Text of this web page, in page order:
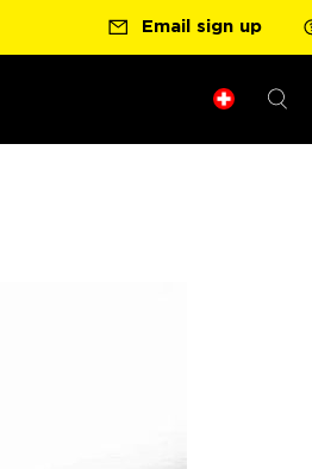
Ready for your next race?
Email sign up